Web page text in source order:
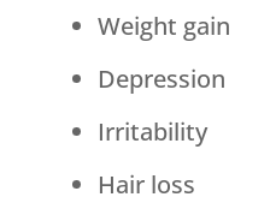
Weight gain
Depression
Irritability
Hair loss